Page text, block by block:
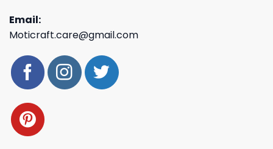
Email:
Moticraft.care@gmail.com